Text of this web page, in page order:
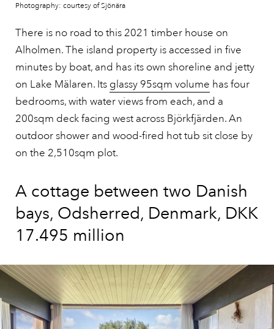
Photography: courtesy of Sjönära
There is no road to this 2021 timber house on
Alholmen. The island property is accessed in five
minutes by boat, and has its own shoreline and jetty
on Lake Mälaren. Its glassy 95sqm volume has four
bedrooms, with water views from each, and a
200sqm deck facing west across Björkfjärden. An
outdoor shower and wood-fired hot tub sit close by
on the 2,510sqm plot.
A cottage between two Danish
bays, Odsherred, Denmark, DKK
17.495 million